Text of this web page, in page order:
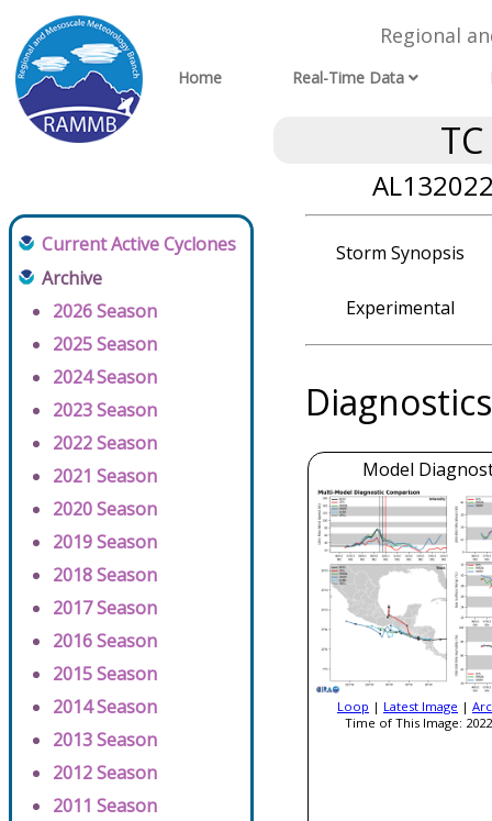
Regional
Home Real-Time Data
Current Active Cyclones
Archive
2026 Season
2025 Season
2024 Season
2023 Season
2022 Season
2021 Season
2020 Season
2019 Season
2018 Season
2017 Season
2016 Season
2015 Season
2014 Season
2013 Season
2012 Season
2011 Season
Storm Synopsis
Experimental
Diagnostics
Model
Loop | Latest Image |
Time of This Image: